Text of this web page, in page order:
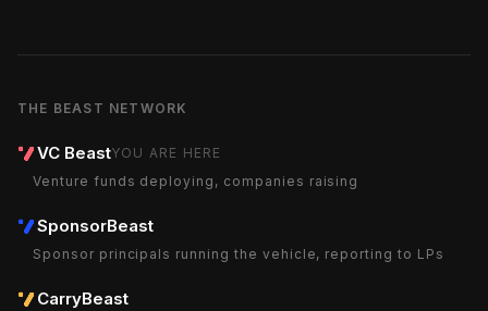
THE BEAST NETWORK
VC BeastYOU ARE HERE
Venture funds deploying, companies raising
SponsorBeast
Sponsor principals running the vehicle, reporting to LPs
CarryBeast